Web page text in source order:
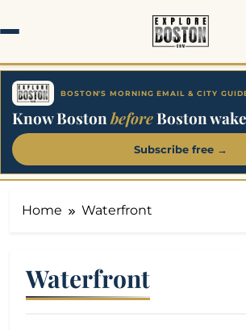
to
BOSTON'S MORNING EMAIL & CITY
Know BostonbeforeBoston
Subscribe free →
Home Waterfront
Waterfront